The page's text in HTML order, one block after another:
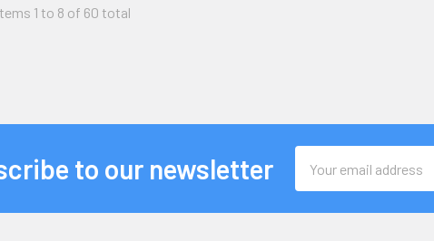
1 to 8 of 60 total
to our newsletter
Address